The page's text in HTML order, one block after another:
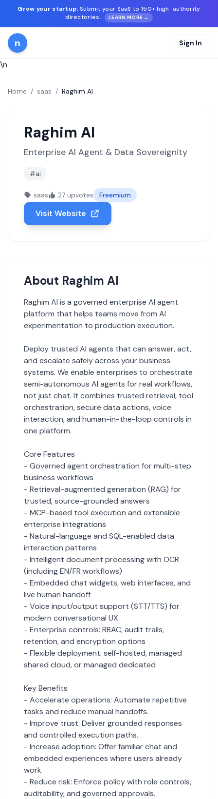
Grow your startup: Submit your SaaS to 150+ high-authority
directories.
LEARN MORE →
n Sign In
\n
Home / saas / Raghim AI
Raghim AI
Enterprise AI Agent & Data Sovereignity
#ai
saas 27 upvotes Freemium
Visit Website
About Raghim AI
Raghim AI is a governed enterprise AI agent
platform that helps teams move from AI
experimentation to production execution.
Deploy trusted AI agents that can answer, act,
and escalate safely across your business
systems. We enable enterprises to orchestrate
semi-autonomous AI agents for real workflows,
not just chat. It combines trusted retrieval, tool
orchestration, secure data actions, voice
interaction, and human-in-the-loop controls in
one platform.
Core Features
- Governed agent orchestration for multi-step
business workflows
- Retrieval-augmented generation (RAG) for
trusted, source-grounded answers
- MCP-based tool execution and extensible
enterprise integrations
- Natural-language and SQL-enabled data
interaction patterns
- Intelligent document processing with OCR
(including EN/FR workflows)
- Embedded chat widgets, web interfaces, and
live human handoff
- Voice input/output support (STT/TTS) for
modern conversational UX
- Enterprise controls: RBAC, audit trails,
retention, and encryption options
- Flexible deployment: self-hosted, managed
shared cloud, or managed dedicated
Key Benefits
- Accelerate operations: Automate repetitive
tasks and reduce manual handoffs.
- Improve trust: Deliver grounded responses
and controlled execution paths.
- Increase adoption: Offer familiar chat and
embedded experiences where users already
work.
- Reduce risk: Enforce policy with role controls,
auditability, and governed approvals.